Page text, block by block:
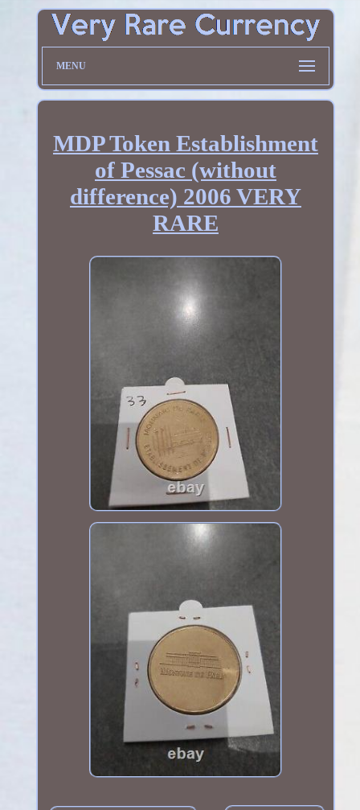
MENU
MDP Token Establishment
of Pessac (without
difference) 2006 VERY
RARE